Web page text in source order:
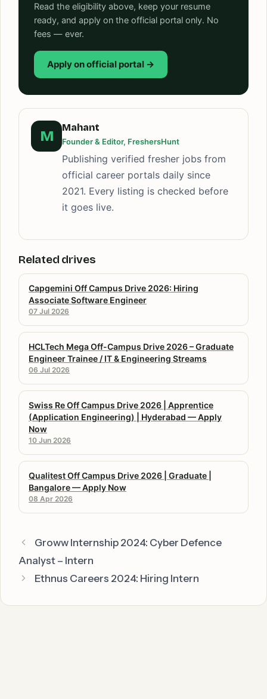
Read the eligibility above, keep your resume
ready, and apply on the official portal only. No
fees — ever.
Apply on official portal →
M
Mahant
Founder & Editor, FreshersHunt
Publishing verified fresher jobs from
official career portals daily since
2021. Every listing is checked before
it goes live.
Related drives
Capgemini Off Campus Drive 2026: Hiring
Associate Software Engineer
07 Jul 2026
HCLTech Mega Off-Campus Drive 2026 – Graduate
Engineer Trainee / IT & Engineering Streams
06 Jul 2026
Swiss Re Off Campus Drive 2026 | Apprentice
(Application Engineering) | Hyderabad — Apply
Now
10 Jun 2026
Qualitest Off Campus Drive 2026 | Graduate |
Bangalore — Apply Now
08 Apr 2026
Groww Internship 2024: Cyber Defence
Analyst – Intern
Ethnus Careers 2024: Hiring Intern